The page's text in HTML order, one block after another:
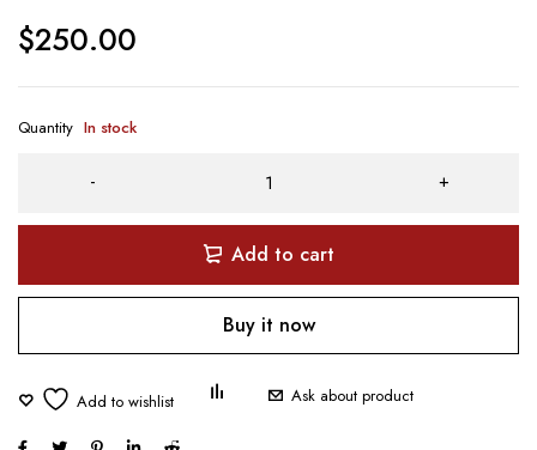
$250.00
Quantity In stock
Add to cart
Buy it now
Ask about product